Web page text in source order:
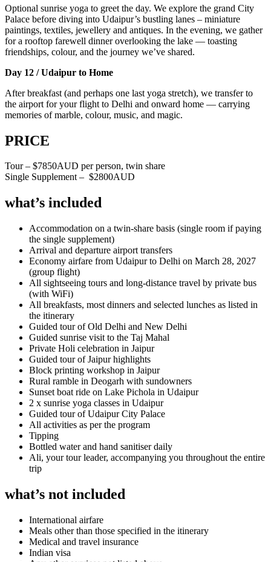
Optional sunrise yoga to greet the day. We explore the grand City
Palace before diving into Udaipur’s bustling lanes – miniature
paintings, textiles, jewellery and antiques. In the evening, we gather
for a rooftop farewell dinner overlooking the lake — toasting
friendships, colour, and the journey we’ve shared.
Day 12 / Udaipur to Home
After breakfast (and perhaps one last yoga stretch), we transfer to
the airport for your flight to Delhi and onward home — carrying
memories of marble, colour, music, and magic.
PRICE
Tour – $7850AUD per person, twin share
Single Supplement – $2800AUD
what’s included
Accommodation on a twin-share basis (single room if paying
the single supplement)
Arrival and departure airport transfers
Economy airfare from Udaipur to Delhi on March 28, 2027
(group flight)
All sightseeing tours and long-distance travel by private bus
(with WiFi)
All breakfasts, most dinners and selected lunches as listed in
the itinerary
Guided tour of Old Delhi and New Delhi
Guided sunrise visit to the Taj Mahal
Private Holi celebration in Jaipur
Guided tour of Jaipur highlights
Block printing workshop in Jaipur
Rural ramble in Deogarh with sundowners
Sunset boat ride on Lake Pichola in Udaipur
2 x sunrise yoga classes in Udaipur
Guided tour of Udaipur City Palace
All activities as per the program
Tipping
Bottled water and hand sanitiser daily
Ali, your tour leader, accompanying you throughout the entire
trip
what’s not included
International airfare
Meals other than those specified in the itinerary
Medical and travel insurance
Indian visa